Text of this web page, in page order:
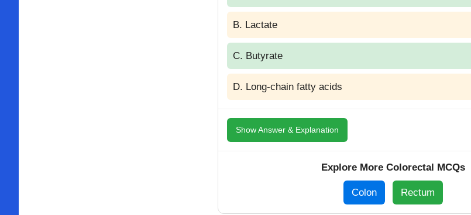
B. Lactate
C. Butyrate
D. Long-chain fatty acids
Show Answer & Explanation
Explore More Colorectal MCQs
Colon Rectum